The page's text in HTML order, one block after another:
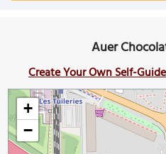
Auer
Create Your Own Self-
+
−